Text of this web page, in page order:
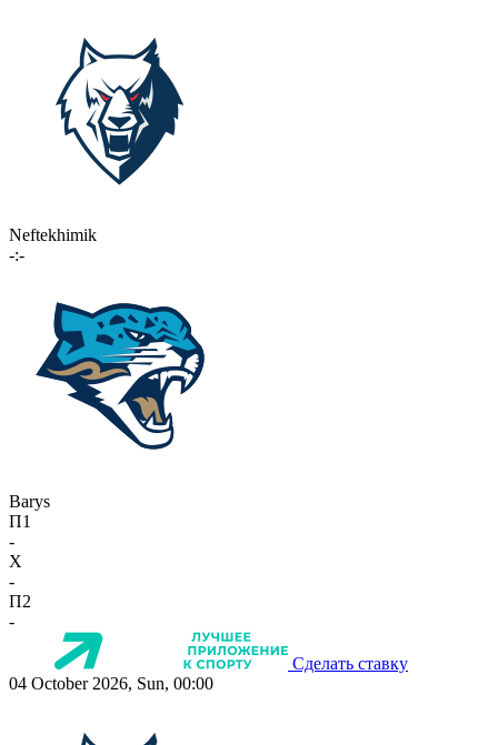
Neftekhimik
-:-
Barys
П1
-
X
-
П2
-
Сделать ставку
04 October 2026, Sun, 00:00